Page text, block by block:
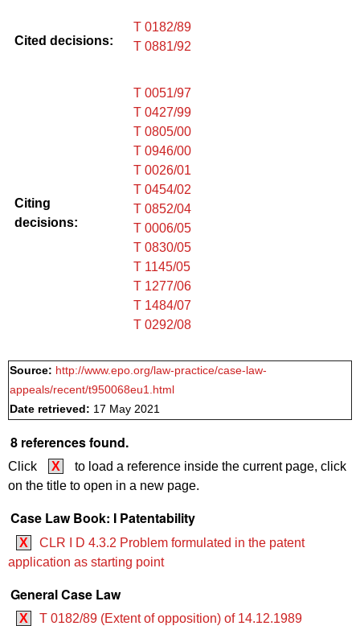
Cited decisions:
T 0182/89
T 0881/92
Citing
decisions:
T 0051/97
T 0427/99
T 0805/00
T 0946/00
T 0026/01
T 0454/02
T 0852/04
T 0006/05
T 0830/05
T 1145/05
T 1277/06
T 1484/07
T 0292/08
Source: http://www.epo.org/law-practice/case-law-
appeals/recent/t950068eu1.html
Date retrieved: 17 May 2021
8 references found.
Click X
to load a reference inside the current page, click
on the title to open in a new page.
Case Law Book: I Patentability
X
CLR I D 4.3.2 Problem formulated in the patent
application as starting point
General Case Law
X
T 0182/89 (Extent of opposition) of 14.12.1989